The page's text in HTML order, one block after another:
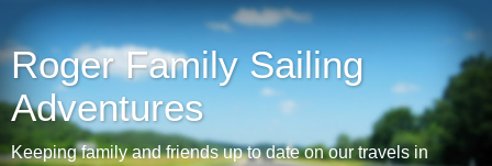
Roger Family Sailing
Adventures
Keeping family and friends up to date on our travels in